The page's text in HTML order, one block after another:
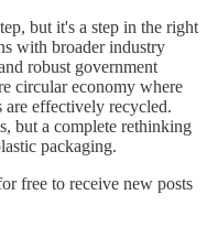
but it's a step in the right
with broader industry
robust government
circular economy where
are effectively recycled.
but a complete rethinking
packaging.
free to receive new posts